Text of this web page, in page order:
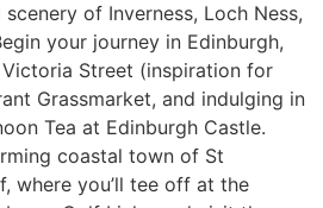
of Inverness, Loch Ness,
your journey in Edinburgh,
Street (inspiration for
Grassmarket, and indulging in
Tea at Edinburgh Castle.
coastal town of St
where you’ll tee off at the